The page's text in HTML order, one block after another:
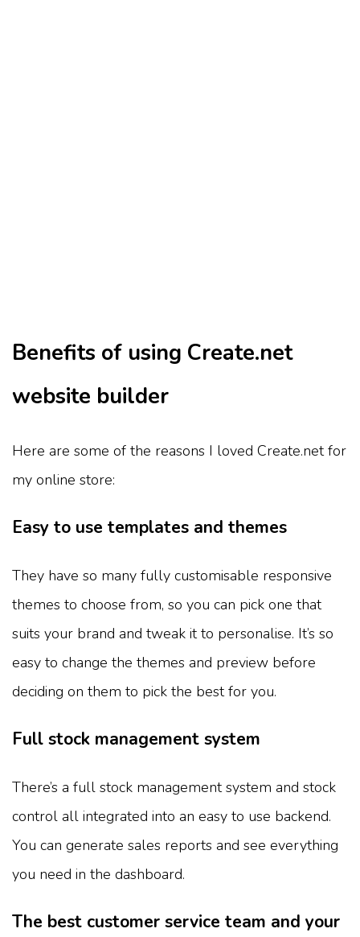
Benefits of using Create.net
website builder
Here are some of the reasons I loved Create.net for
my online store:
Easy to use templates and themes
They have so many fully customisable responsive
themes to choose from, so you can pick one that
suits your brand and tweak it to personalise. It’s so
easy to change the themes and preview before
deciding on them to pick the best for you.
Full stock management system
There’s a full stock management system and stock
control all integrated into an easy to use backend.
You can generate sales reports and see everything
you need in the dashboard.
The best customer service team and your